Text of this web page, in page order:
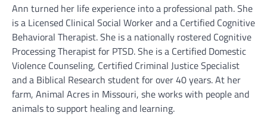
Ann turned her life experience into a professional path. She
is a Licensed Clinical Social Worker and a Certified Cognitive
Behavioral Therapist. She is a nationally rostered Cognitive
Processing Therapist for PTSD. She is a Certified Domestic
Violence Counseling, Certified Criminal Justice Specialist
and a Biblical Research student for over 40 years. At her
farm, Animal Acres in Missouri, she works with people and
animals to support healing and learning.